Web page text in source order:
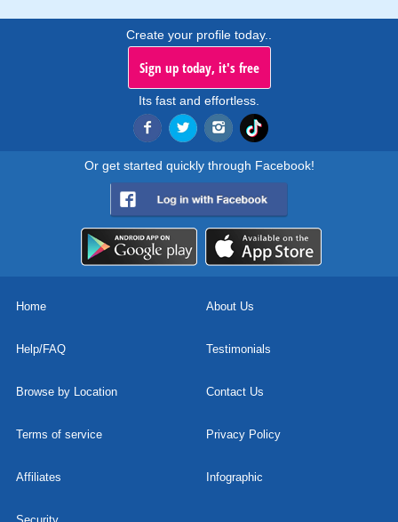
Create your profile today..
Sign up today, it's free
Its fast and effortless.
Or get started quickly through Facebook!
Home About Us
Help/FAQ Testimonials
Browse by Location Contact Us
Terms of service Privacy Policy
Affiliates Infographic